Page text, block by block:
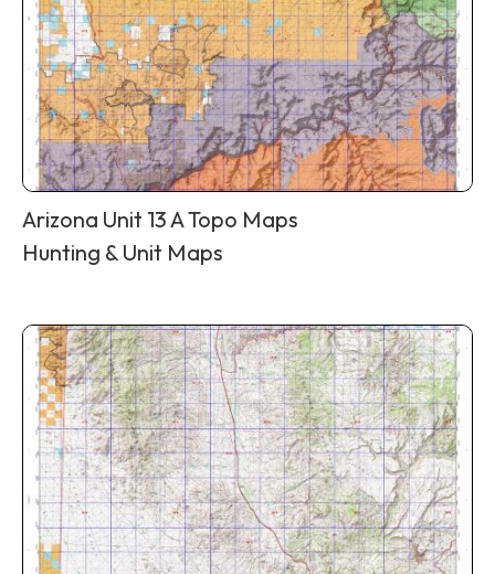
Arizona Unit 13 A Topo Maps
Hunting & Unit Maps